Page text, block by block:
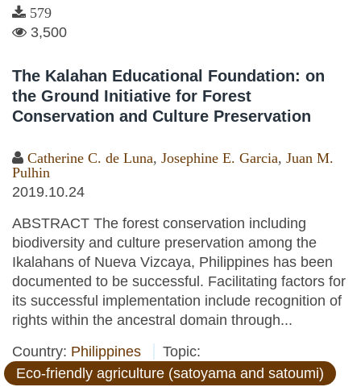
579
3,500
The Kalahan Educational Foundation: on
the Ground Initiative for Forest
Conservation and Culture Preservation
Catherine C. de Luna, Josephine E. Garcia, Juan M.
Pulhin
2019.10.24
ABSTRACT The forest conservation including
biodiversity and culture preservation among the
Ikalahans of Nueva Vizcaya, Philippines has been
documented to be successful. Facilitating factors for
its successful implementation include recognition of
rights within the ancestral domain through...
Country: Philippines
Topic:
Eco-friendly agriculture (satoyama and satoumi)